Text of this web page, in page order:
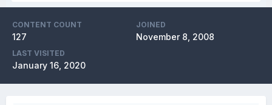
CONTENT COUNT
127
JOINED
November 8, 2008
LAST VISITED
January 16, 2020